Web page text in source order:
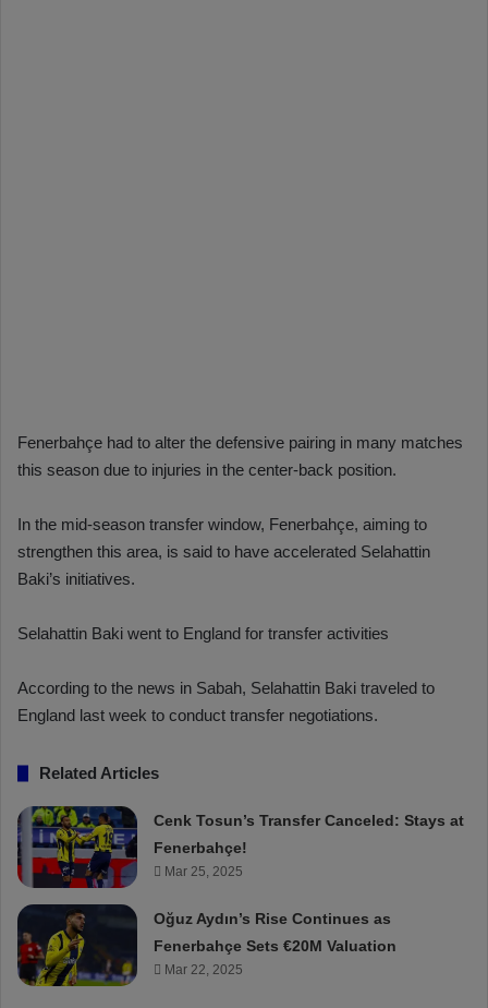
Fenerbahçe had to alter the defensive pairing in many matches
this season due to injuries in the center-back position.
In the mid-season transfer window, Fenerbahçe, aiming to
strengthen this area, is said to have accelerated Selahattin
Baki’s initiatives.
Selahattin Baki went to England for transfer activities
According to the news in Sabah, Selahattin Baki traveled to
England last week to conduct transfer negotiations.
Related Articles
Cenk Tosun’s Transfer Canceled: Stays at
Fenerbahçe!
Mar 25, 2025
Oğuz Aydın’s Rise Continues as
Fenerbahçe Sets €20M Valuation
Mar 22, 2025